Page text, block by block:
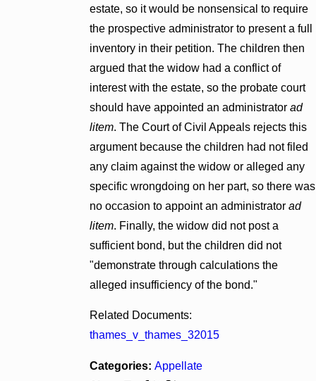
estate, so it would be nonsensical to require
the prospective administrator to present a full
inventory in their petition. The children then
argued that the widow had a conflict of
interest with the estate, so the probate court
should have appointed an administrator ad
litem. The Court of Civil Appeals rejects this
argument because the children had not filed
any claim against the widow or alleged any
specific wrongdoing on her part, so there was
no occasion to appoint an administrator ad
litem. Finally, the widow did not post a
sufficient bond, but the children did not
"demonstrate through calculations the
alleged insufficiency of the bond."
Related Documents:
thames_v_thames_32015
Categories: Appellate